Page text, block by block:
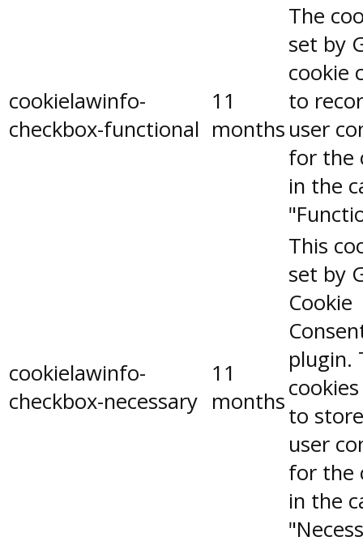
cookielawinfo-
checkbox-functional
11
months
The
set by
cookie
to
user
for the
in the
cookielawinfo-
checkbox-necessary
11
months
This
set by
Cookie
plugin.
to
user
for the
in the